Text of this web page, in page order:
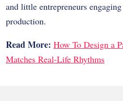
and little entrepreneurs
production.
Read More: How To Design a
Matches Real-Life Rhythms